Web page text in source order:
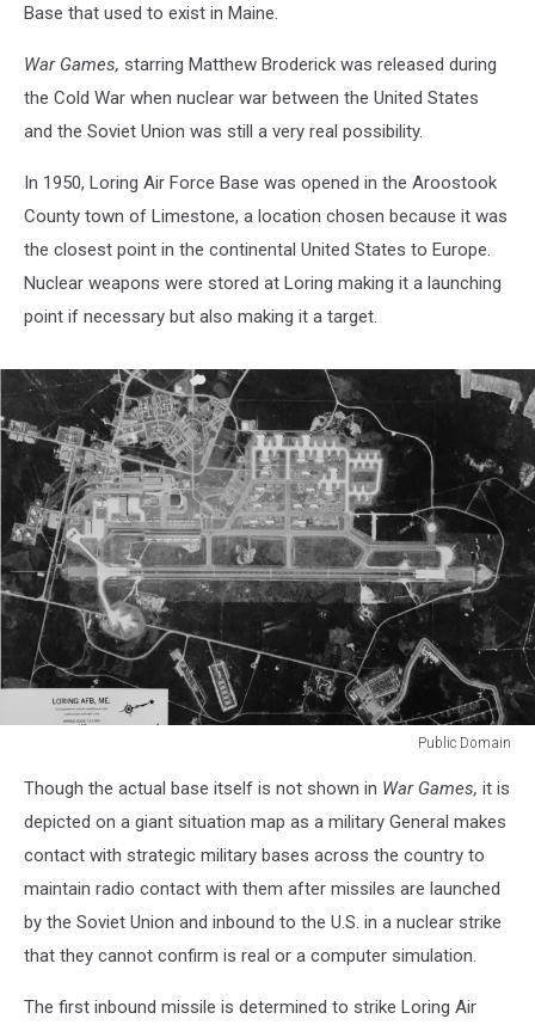
Base that used to exist in Maine.
War Games, starring Matthew Broderick was released during
the Cold War when nuclear war between the United States
and the Soviet Union was still a very real possibility.
In 1950, Loring Air Force Base was opened in the Aroostook
County town of Limestone, a location chosen because it was
the closest point in the continental United States to Europe.
Nuclear weapons were stored at Loring making it a launching
point if necessary but also making it a target.
Public Domain
Domain
Though the actual base itself is not shown in War Games, it is
depicted on a giant situation map as a military General makes
contact with strategic military bases across the country to
maintain radio contact with them after missiles are launched
by the Soviet Union and inbound to the U.S. in a nuclear strike
that they cannot confirm is real or a computer simulation.
The first inbound missile is determined to strike Loring Air